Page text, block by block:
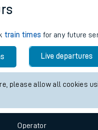
train times for any future
Live departures
please allow all cookies
Operator